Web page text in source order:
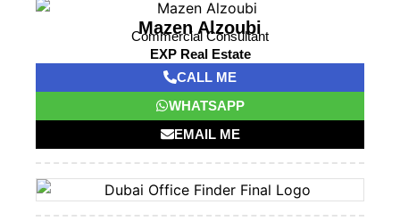
Mazen Alzoubi
Commercial Consultant
EXP Real Estate
CALL ME
WHATSAPP
EMAIL ME